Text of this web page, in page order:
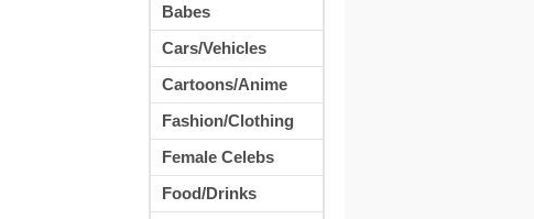
Babes
Cars/Vehicles
Cartoons/Anime
Fashion/Clothing
Female Celebs
Food/Drinks